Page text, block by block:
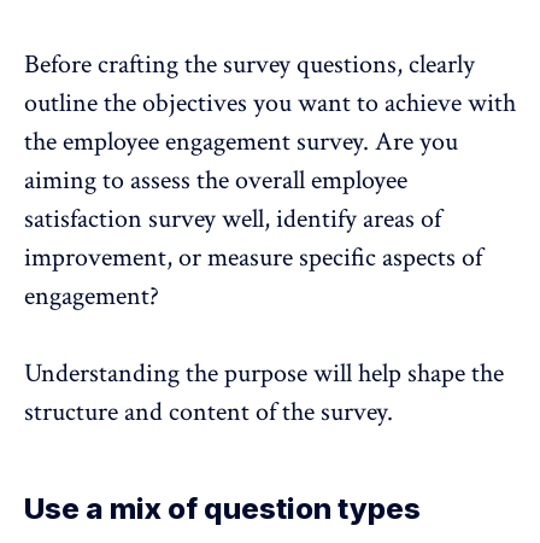
Before crafting the survey questions,clearly
outline the objectives you want to achievewith
the employee engagement survey. Are you
aiming to assess the overall employee
satisfaction survey well, identify areas of
improvement, or measure specific aspects of
engagement?
Understanding the purpose will help shape the
structure and content of the survey.
Use a mix of question types